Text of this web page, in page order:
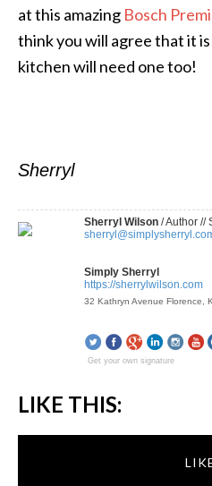
at this amazing Bosch
think you will agree that it
kitchen will need one too!
Sherryl
Sherryl Wilson / Author //
Simply Sherryl
https://sherrylwilson.com
32 Kathryn Avenue Florence,
Get your own signature
LIKE THIS: